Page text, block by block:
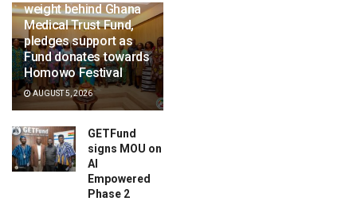
weight behind Ghana
Medical Trust Fund,
pledges support as
Fund donates towards
Homowo Festival
AUGUST 5, 2026
GETFund
signs MOU on
AI
Empowered
Phase 2